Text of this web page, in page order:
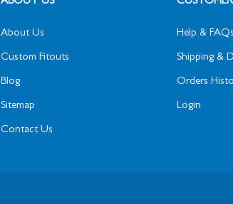
About Us
Custom Fitouts
Blog
Sitemap
Contact Us
Help & FAQs
Shipping &
Orders
Login